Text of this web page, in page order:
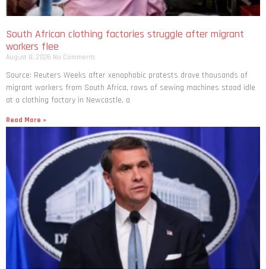
South African clothing factories struggle after migrant
workers flee
August 8, 2026 No Comments
Source: Reuters Weeks after xenophobic protests drove thousands of
migrant workers from South ​Africa, rows of sewing machines stood idle
at a clothing factory in Newcastle, a
Read More »